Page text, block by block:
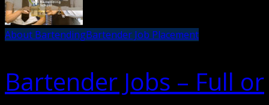
About BartendingBartender Job Placement
Bartender Jobs – Full or